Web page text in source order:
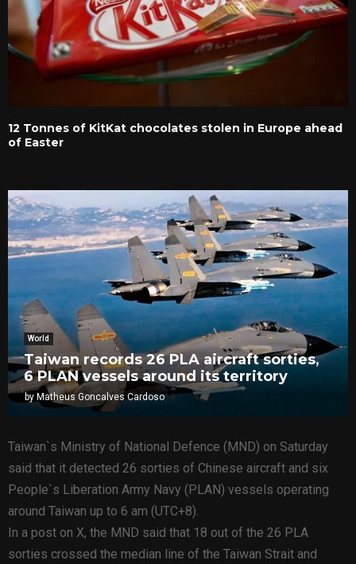
12 Tonnes of KitKat chocolates stolen in Europe ahead
of Easter
World
Taiwan records 26 PLA aircraft sorties,
6 PLAN vessels around its territory
by Matheus Goncalves Cardoso
Taiwan`s Ministry of National Defence (MND) on Saturday
said that it detected 26 sorties of Chinese aircraft and six
People`s Liberation Army Navy (PLAN) vessels operating
around Taiwan up to 6 am (UTC+8).
In a post on X, the MND said that 18 out of the 26 PLA
sorties crossed the median line of the Taiwan Strait and